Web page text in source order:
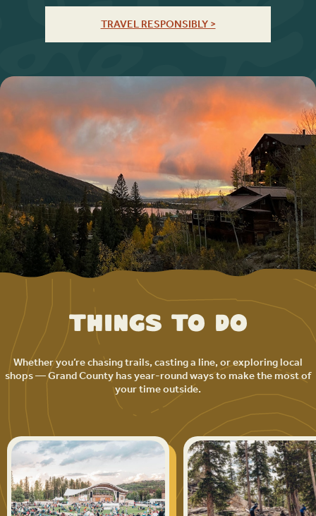
TRAVEL RESPONSIBLY >
Things to Do
Whether you’re chasing trails, casting a line, or exploring local
shops — Grand County has year-round ways to make the most of
your time outside.